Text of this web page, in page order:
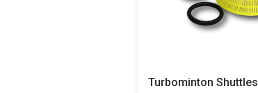
Turbominton Shuttles